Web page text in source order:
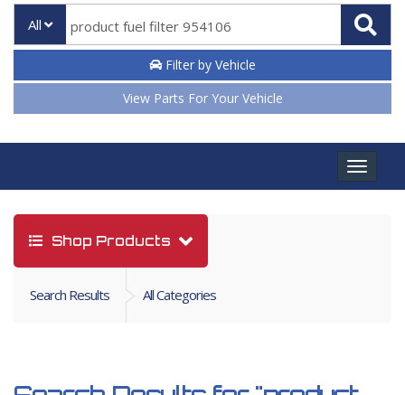
All
Filter by Vehicle
View Parts For Your Vehicle
Toggle
Shop Products
Search Results All Categories